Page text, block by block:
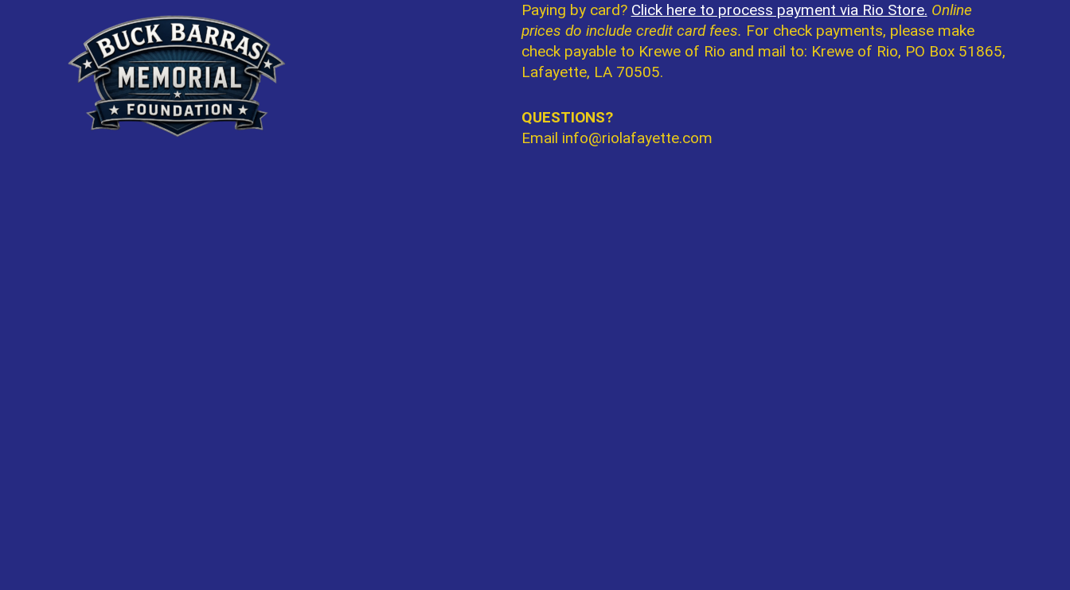
Paying by card? Click here to process payment via Rio Store. Online
prices do include credit card fees. For check payments, please make
check payable to Krewe of Rio and mail to: Krewe of Rio, PO Box 51865,
Lafayette, LA 70505.
QUESTIONS?
Email info@riolafayette.com